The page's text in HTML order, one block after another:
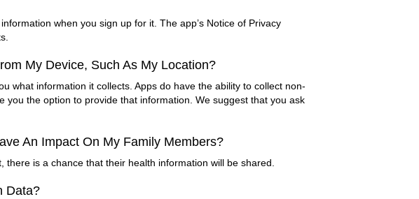
when you sign up for it. The app’s Notice of Privacy
My Device, Such As My Location?
what information it collects. Apps do have the ability to collect non-
you the option to provide that information. We suggest that you ask
An Impact On My Family Members?
is a chance that their health information will be shared.
Data?